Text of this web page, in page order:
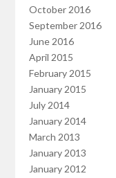
October 2016
September 2016
June 2016
April 2015
February 2015
January 2015
July 2014
January 2014
March 2013
January 2013
January 2012